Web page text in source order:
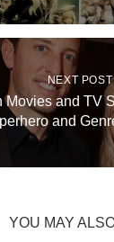
NEXT POST
Movies and TV
and
YOU MAY